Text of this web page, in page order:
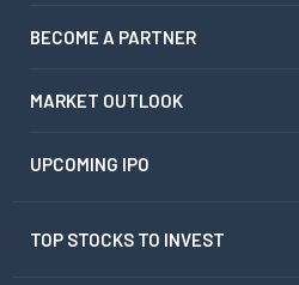
BECOME A PARTNER
MARKET OUTLOOK
UPCOMING IPO
TOP STOCKS TO INVEST